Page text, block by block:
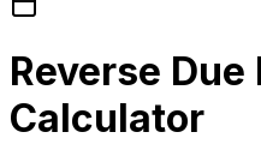
Reverse Due
Calculator